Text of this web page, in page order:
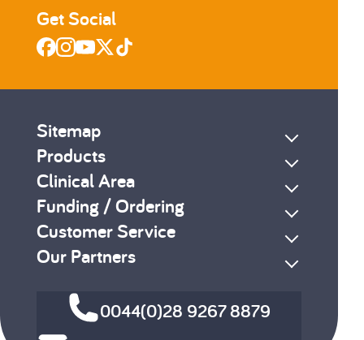
Get Social
Sitemap
Products
Clinical Area
Funding / Ordering
Customer Service
Our Partners
0044(0)28 9267 8879